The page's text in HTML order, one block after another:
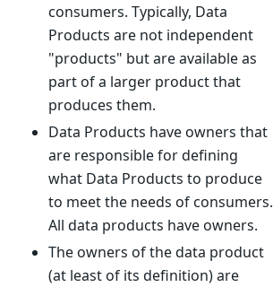
consumers. Typically, Data
Products are not independent
"products" but are available as
part of a larger product that
produces them.
Data Products have owners that
are responsible for defining
what Data Products to produce
to meet the needs of consumers.
All data products have owners.
The owners of the data product
(at least of its definition) are